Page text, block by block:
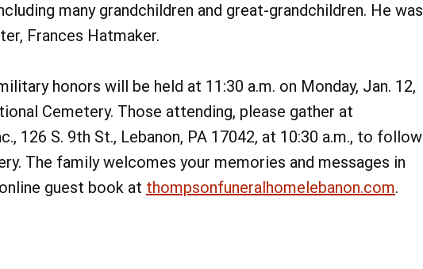
many grandchildren and great-grandchildren. He was
Frances Hatmaker.
honors will be held at 11:30 a.m. on Monday, Jan. 12,
Cemetery. Those attending, please gather at
126 S. 9th St., Lebanon, PA 17042, at 10:30 a.m., to follow
The family welcomes your memories and messages in
guest book at thompsonfuneralhomelebanon.com.